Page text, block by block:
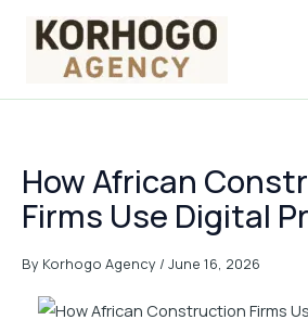
How African
Firms Use Digital
By Korhogo Agency / June 16, 2026